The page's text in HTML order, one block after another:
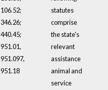
106.52;
346.26;
440.45;
951.01,
951.097,
951.18
statutes
comprise
the state's
relevant
assistance
animal and
service